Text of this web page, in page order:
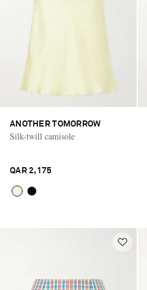
ANOTHER TOMORROW
Silk-twill camisole
QAR 2,175